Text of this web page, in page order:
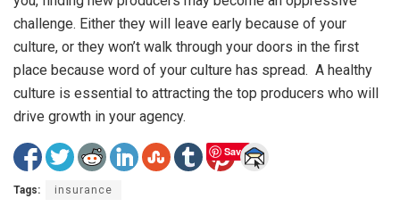
challenge. Either they will leave early because of your
culture, or they won’t walk through your doors in the first
place because word of your culture has spread. A healthy
culture is essential to attracting the top producers who will
drive growth in your agency.
Save
Tags: insurance